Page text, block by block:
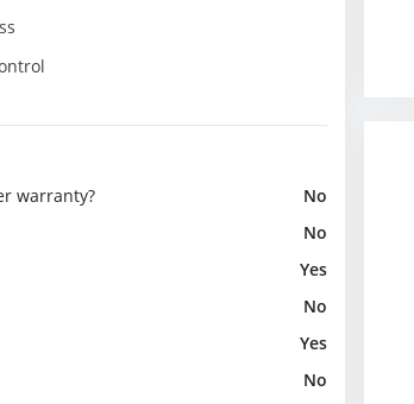
warranty?
No
No
Yes
No
Yes
No